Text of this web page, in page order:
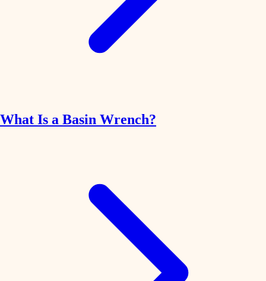
What Is a Basin Wrench?